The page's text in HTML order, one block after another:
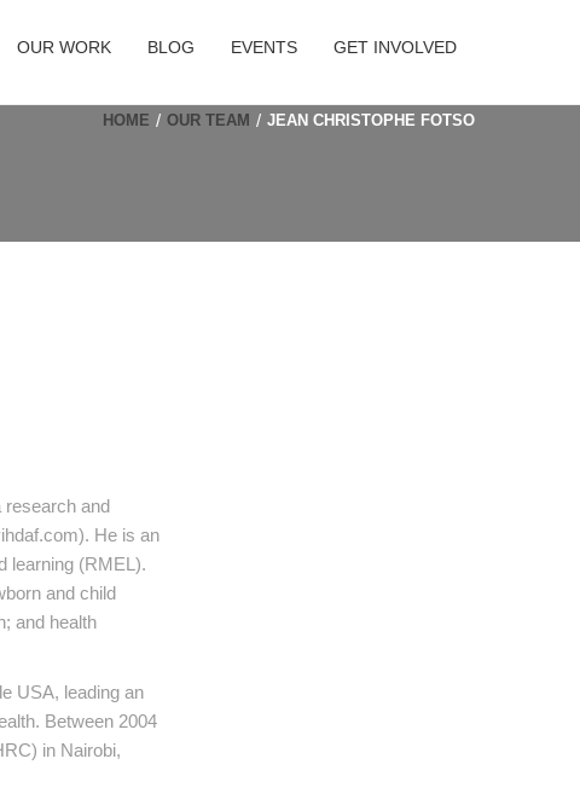
OUR WORK BLOG EVENTS GET INVOLVED
HOME OUR TEAM JEAN CHRISTOPHE FOTSO
research and
He is an
learning (RMEL).
and child
and health
USA, leading an
Between 2004
in Nairobi,